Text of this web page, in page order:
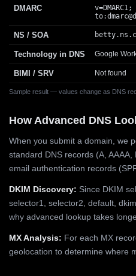
Sample result — values change as DNS
DMARC
to:
NS / SOA
Technology in DNS Google
BIMI / SRV Not found
How Advanced DNS
When you submit a domain, we
standard DNS records (A,
email authentication records
DKIM Discovery: Since DKIM
selector1, selector2, default,
why advanced lookup takes
MX Analysis: For each MX
geolocation to determine where